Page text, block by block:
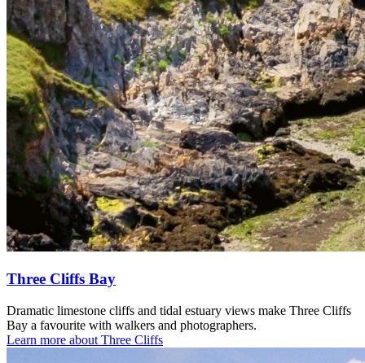
Three Cliffs Bay
Dramatic limestone cliffs and tidal estuary views make Three Cliffs
Bay a favourite with walkers and photographers.
Learn more about Three Cliffs